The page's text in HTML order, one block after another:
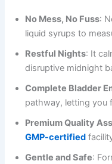
No Mess, No Fuss:
liquid syrups to
Restful Nights: It
disruptive midnight
Complete Bladder
pathway, letting you
Premium Quality
GMP-certified
Gentle and Safe: